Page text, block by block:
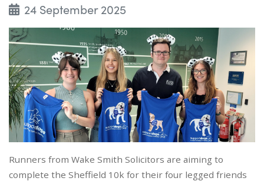
24 September 2025
Runners from Wake Smith Solicitors are aiming to
complete the Sheffield 10k for their four legged friends